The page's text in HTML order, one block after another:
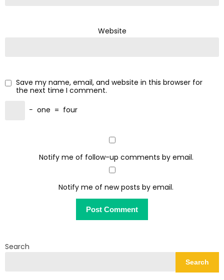
Website
Save my name, email, and website in this browser for
the next time I comment.
− one = four
Notify me of follow-up comments by email.
Notify me of new posts by email.
Search
Search